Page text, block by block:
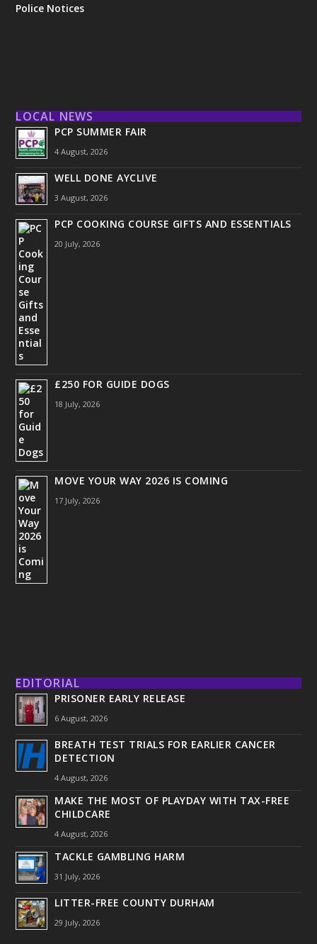
Police Notices
LOCAL NEWS
PCP SUMMER FAIR
4 August, 2026
WELL DONE AYCLIVE
3 August, 2026
PCP COOKING COURSE GIFTS AND ESSENTIALS
20 July, 2026
£250 FOR GUIDE DOGS
18 July, 2026
MOVE YOUR WAY 2026 IS COMING
17 July, 2026
EDITORIAL
PRISONER EARLY RELEASE
6 August, 2026
BREATH TEST TRIALS FOR EARLIER CANCER
DETECTION
4 August, 2026
MAKE THE MOST OF PLAYDAY WITH TAX-FREE
CHILDCARE
4 August, 2026
TACKLE GAMBLING HARM
31 July, 2026
LITTER-FREE COUNTY DURHAM
29 July, 2026